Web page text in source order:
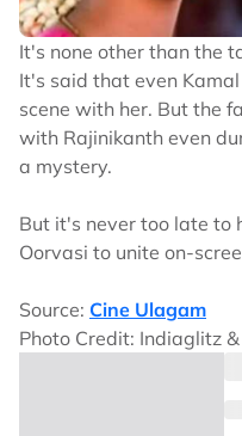
It's none other than the
It's said that even
scene with her. But the
with Rajinikanth even
a mystery.
But it's never too late to
Oorvasi to unite on-
Source: Cine Ulagam
Photo Credit: Indiaglitz